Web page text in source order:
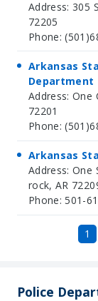
Address: 305
72205
Phone:
Arkansas
Department
Address: One
72201
Phone:
Arkansas
Address: One
rock, AR
Phone: 501-
1
Police